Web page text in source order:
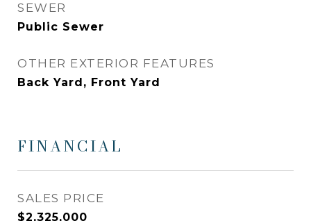
SEWER
Public Sewer
OTHER EXTERIOR FEATURES
Back Yard, Front Yard
FINANCIAL
SALES PRICE
$2,325,000